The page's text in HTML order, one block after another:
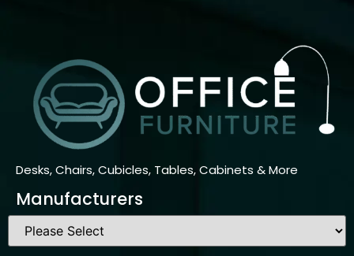
Desks, Chairs, Cubicles, Tables, Cabinets & More
Manufacturers